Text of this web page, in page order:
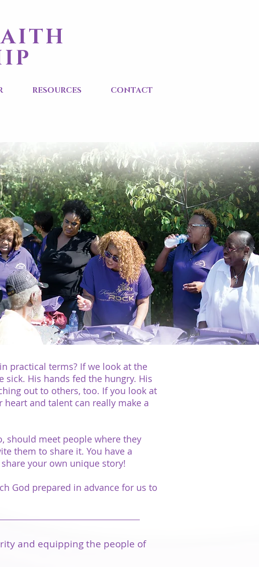
RESOURCES CONTACT
and equipping the people of
practical terms? If we look at the
sick. His hands fed the hungry. His
out to others, too. If you look at
and talent can really make a
should meet people where they
them to share it. You have a
your own unique story!
God prepared in advance for us to